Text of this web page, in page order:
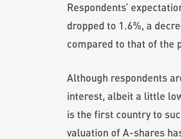
Respondents’
dropped to 1.6%, a
compared to that of the
Although respondents
interest, albeit a little
is the first country to
valuation of A-shares